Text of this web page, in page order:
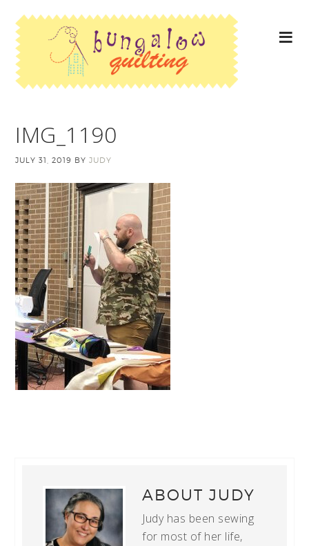
IMG_1190
JULY 31, 2019 BYJUDY
ABOUTJUDY
Judy has been sewing
for most of her life,